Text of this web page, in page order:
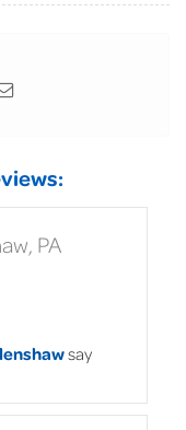
PA
say